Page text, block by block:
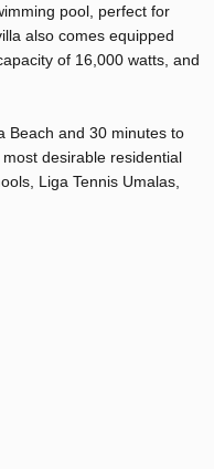
pool, perfect for
also comes equipped
of 16,000 watts, and
Beach and 30 minutes to
desirable residential
Liga Tennis Umalas,